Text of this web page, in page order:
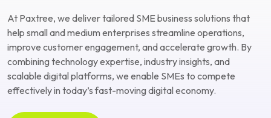
At Paxtree, we deliver tailored SME business solutions that
help small and medium enterprises streamline operations,
improve customer engagement, and accelerate growth. By
combining technology expertise, industry insights, and
scalable digital platforms, we enable SMEs to compete
effectively in today’s fast-moving digital economy.